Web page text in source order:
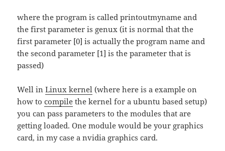
where the program is called printoutmyname and
the first parameter is genux (it is normal that the
first parameter [0] is actually the program name and
the second parameter [1] is the parameter that is
passed)
Well inLinux kernel (where here is a example on
how tocompile the kernel for a ubuntu based setup)
you can pass parameters to the modules that are
getting loaded. One module would be your graphics
card, in my case a nvidia graphics card.